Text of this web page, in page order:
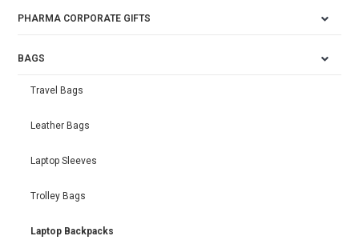
PHARMA CORPORATE GIFTS
BAGS
Travel Bags
Leather Bags
Laptop Sleeves
Trolley Bags
Laptop Backpacks